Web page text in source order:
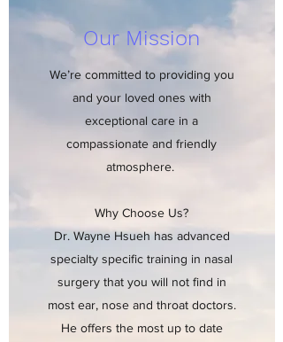
Our Mission
We’re committed to providing you
and your loved ones with
exceptional care in a
compassionate and friendly
atmosphere.
Why Choose Us?
Dr. Wayne Hsueh has advanced
specialty specific training in nasal
surgery that you will not find in
most ear, nose and throat doctors.
He offers the most up to date